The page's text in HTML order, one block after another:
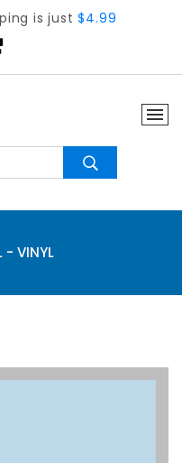
is just$4.99
- VINYL